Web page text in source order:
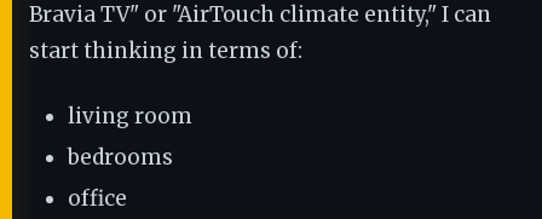
Bravia TV" or "AirTouch climate entity," I can
start thinking in terms of:
living room
bedrooms
office